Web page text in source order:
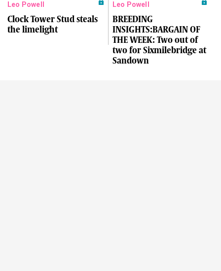
Leo Powell
Clock Tower Stud steals
the limelight
Leo Powell
BREEDING
INSIGHTS:BARGAIN OF
THE WEEK: Two out of
two for Sixmilebridge at
Sandown